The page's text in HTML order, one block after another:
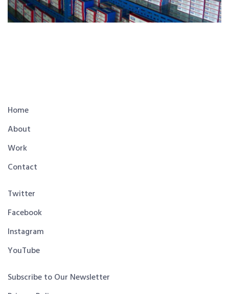
Home
About
Work
Contact
Twitter
Facebook
Instagram
YouTube
Subscribe to Our Newsletter